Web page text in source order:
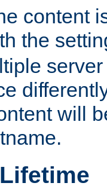
content
the
will